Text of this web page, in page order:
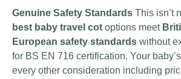
Genuine Safety Standards This isn’t
best baby travel cot options meet
European safety standards without
for BS EN 716 certification. Your
every other consideration including